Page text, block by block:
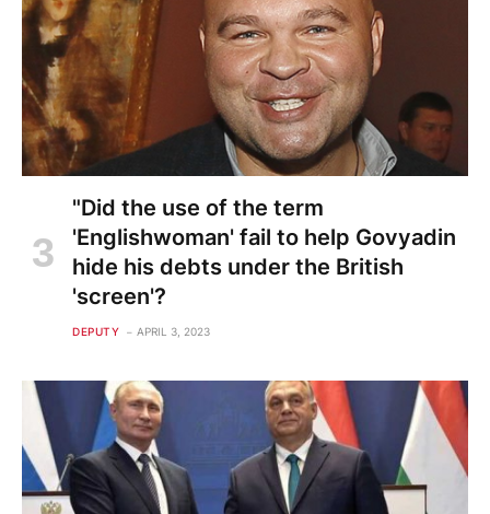
"Did the use of the term
'Englishwoman' fail to help Govyadin
hide his debts under the British
'screen'?
DEPUTY APRIL 3, 2023